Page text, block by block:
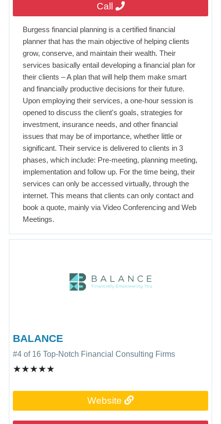
Call
Burgess financial planning is a certified financial
planner that has the main objective of helping clients
grow, conserve, and maintain their wealth. Their
services basically entail developing a financial plan for
their clients – A plan that will help them make smart
and financially productive decisions for their future.
Upon employing their services, a one-hour session is
opened to discuss the client's goals, strategies for
investment, insurance needs, and other financial
issues that may be of importance, whether little or
significant. Their service is delivered to clients in 3
phases, which include: Pre-meeting, planning meeting,
implementation and follow up. For the time being, their
services can only be accessed virtually, through the
internet. This means that clients can only contact and
book a quote, mainly via Video Conferencing and Web
Meetings.
BALANCE
#4 of 16 Top-Notch Financial Consulting Firms
★★★★★
Website